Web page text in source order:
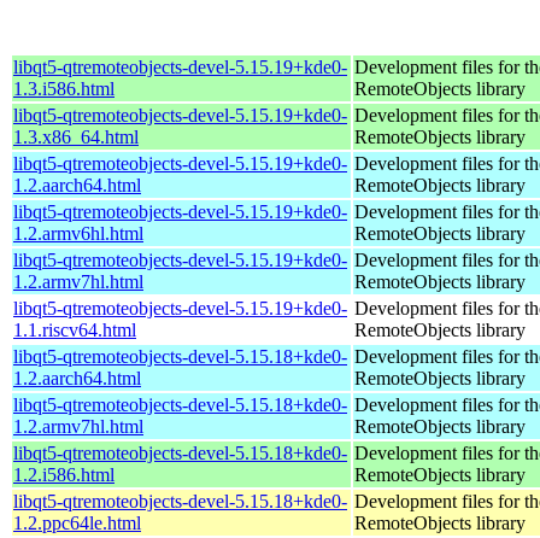
libqt5-qtremoteobjects-devel-5.15.19+kde0-
1.3.i586.html
Development files for
RemoteObjects library
libqt5-qtremoteobjects-devel-5.15.19+kde0-
1.3.x86_64.html
Development files for
RemoteObjects library
libqt5-qtremoteobjects-devel-5.15.19+kde0-
1.2.aarch64.html
Development files for
RemoteObjects library
libqt5-qtremoteobjects-devel-5.15.19+kde0-
1.2.armv6hl.html
Development files for
RemoteObjects library
libqt5-qtremoteobjects-devel-5.15.19+kde0-
1.2.armv7hl.html
Development files for
RemoteObjects library
libqt5-qtremoteobjects-devel-5.15.19+kde0-
1.1.riscv64.html
Development files for
RemoteObjects library
libqt5-qtremoteobjects-devel-5.15.18+kde0-
1.2.aarch64.html
Development files for
RemoteObjects library
libqt5-qtremoteobjects-devel-5.15.18+kde0-
1.2.armv7hl.html
Development files for
RemoteObjects library
libqt5-qtremoteobjects-devel-5.15.18+kde0-
1.2.i586.html
Development files for
RemoteObjects library
libqt5-qtremoteobjects-devel-5.15.18+kde0-
1.2.ppc64le.html
Development files for
RemoteObjects library